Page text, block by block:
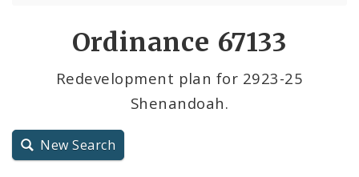
City Charter
Ordinance 67133
Redevelopment plan for 2923-25
Shenandoah.
New Search